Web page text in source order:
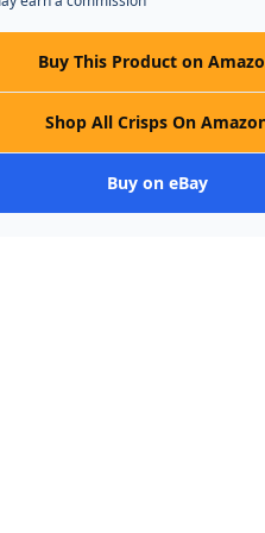
Buy This Product on
Shop All Crisps On
Buy on eBay